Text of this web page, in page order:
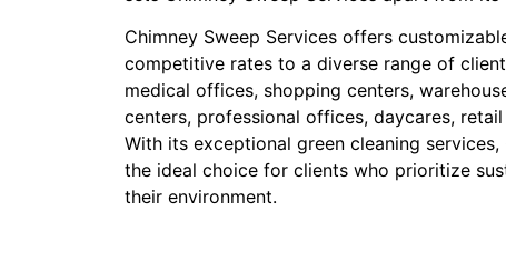
Chimney Sweep Services offers
competitive rates to a diverse range of
medical offices, shopping centers,
centers, professional offices, daycares,
With its exceptional green cleaning services,
the ideal choice for clients who prioritize
their environment.